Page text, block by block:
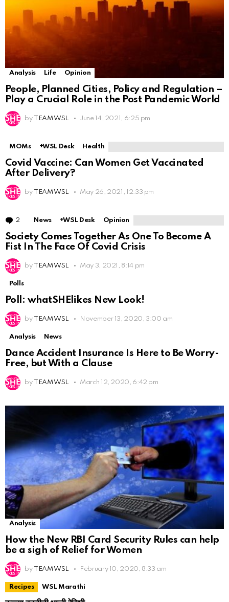
Analysis Life Opinion
People, Planned Cities, Policy and Regulation –
Play a Crucial Role in the Post Pandemic World
by TEAM WSL June 14, 2021, 6:25 pm
MOMs +WSL Desk Health
Covid Vaccine: Can Women Get Vaccinated
After Delivery?
by TEAM WSL May 26, 2021, 12:33 pm
2 Comments
News +WSL Desk Opinion
Society Comes Together As One To Become A
Fist In The Face Of Covid Crisis
by TEAM WSL May 3, 2021, 8:14 pm
Polls
Poll: whatSHElikes New Look!
by TEAM WSL November 13, 2020, 3:00 am
Analysis News
Dance Accident Insurance Is Here to Be Worry-
Free, but With a Clause
by TEAM WSL March 12, 2020, 6:42 pm
Analysis
How the New RBI Card Security Rules can help
be a sigh of Relief for Women
by TEAM WSL February 10, 2020, 8:33 am
Recipes WSL Marathi